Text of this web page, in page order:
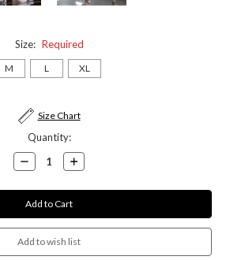
Size: Required
M L XL
Size Chart
Quantity:
Decrease
Quantity:
Increase
Quantity: